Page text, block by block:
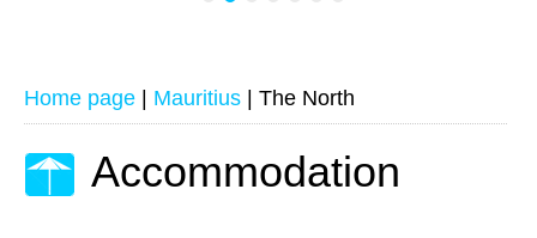
Home page Mauritius The North
Accommodation